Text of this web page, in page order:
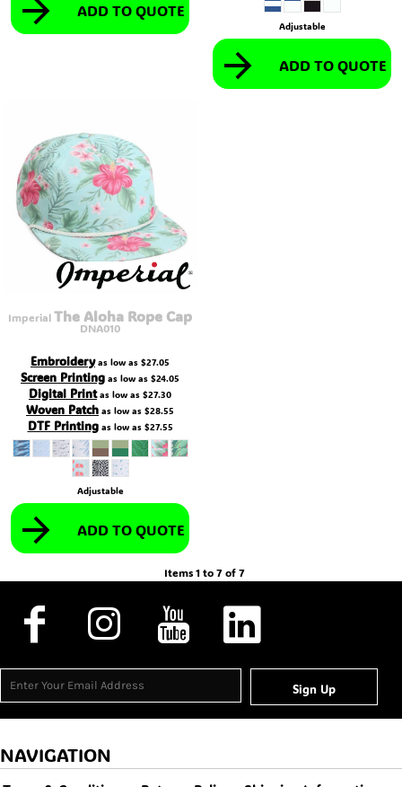
ADD TO QUOTE
Adjustable
ADD TO QUOTE
ImperialThe Aloha Rope Cap
DNA010
Embroideryas low as $27.05
Screen Printing as low as $24.05
Digital Printas low as $27.30
Woven Patch as low as $28.55
DTF Printingas low as $27.55
Adjustable
ADD TO QUOTE
Items 1 to 7 of 7
Sign Up
NAVIGATION